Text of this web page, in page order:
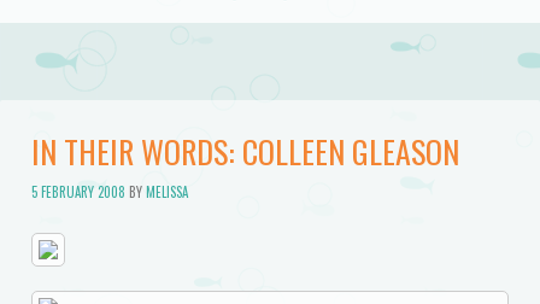
IN THEIR WORDS: COLLEEN GLEASON
5 FEBRUARY 2008 BYMELISSA